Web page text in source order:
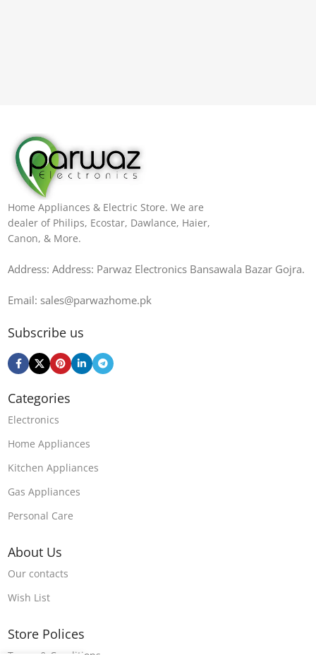
Home Appliances & Electric Store. We are
dealer of Philips, Ecostar, Dawlance, Haier,
Canon, & More.
Address: Address: Parwaz Electronics Bansawala Bazar Gojra​.
Email: sales@parwazhome.pk
Subscribe us
Categories
Electronics
Home Appliances
Kitchen Appliances
Gas Appliances
Personal Care
About Us
Our contacts
Wish List
Store Polices